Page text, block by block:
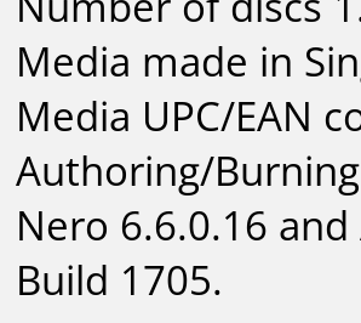
Media made in
Media UPC/EAN
Authoring/
Nero 6.6.0.16
Build 1705.